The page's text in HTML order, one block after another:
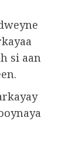
si aan